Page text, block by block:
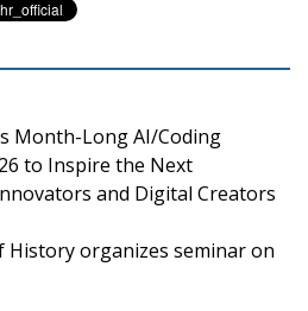
Month-Long AI/Coding
to Inspire the Next
and Digital Creators
History organizes seminar on